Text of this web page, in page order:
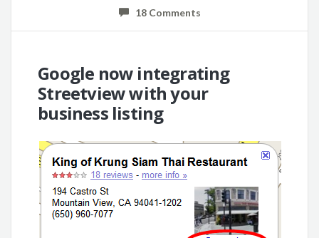
18 Comments
Google now integrating
Streetview with your
business listing